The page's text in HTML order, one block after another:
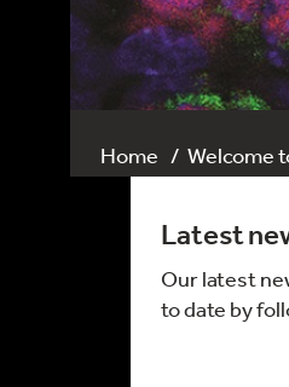
Home Welcome
Latest
Our latest
to date by